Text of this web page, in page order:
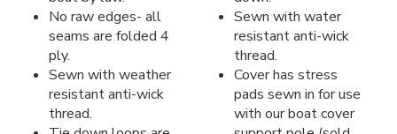
No raw edges- all
seams are folded 4
ply.
Sewn with weather
resistant anti-wick
thread.
Sewn with water
resistant anti-wick
thread.
Cover has stress
pads sewn in for use
with our boat cover